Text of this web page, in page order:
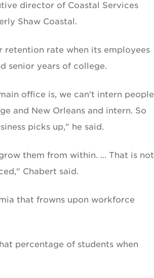
director of Coastal Services
Shaw Coastal.
retention rate when its employees
senior years of college.
office is, we can't intern people
and New Orleans and intern. So
picks up," he said.
them from within. ... That is not
Chabert said.
that frowns upon workforce
percentage of students when